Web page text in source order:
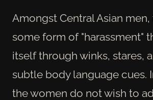
Amongst Central Asian
some form of "harassment"
itself through winks, stares,
subtle body language cues.
the women do not wish to